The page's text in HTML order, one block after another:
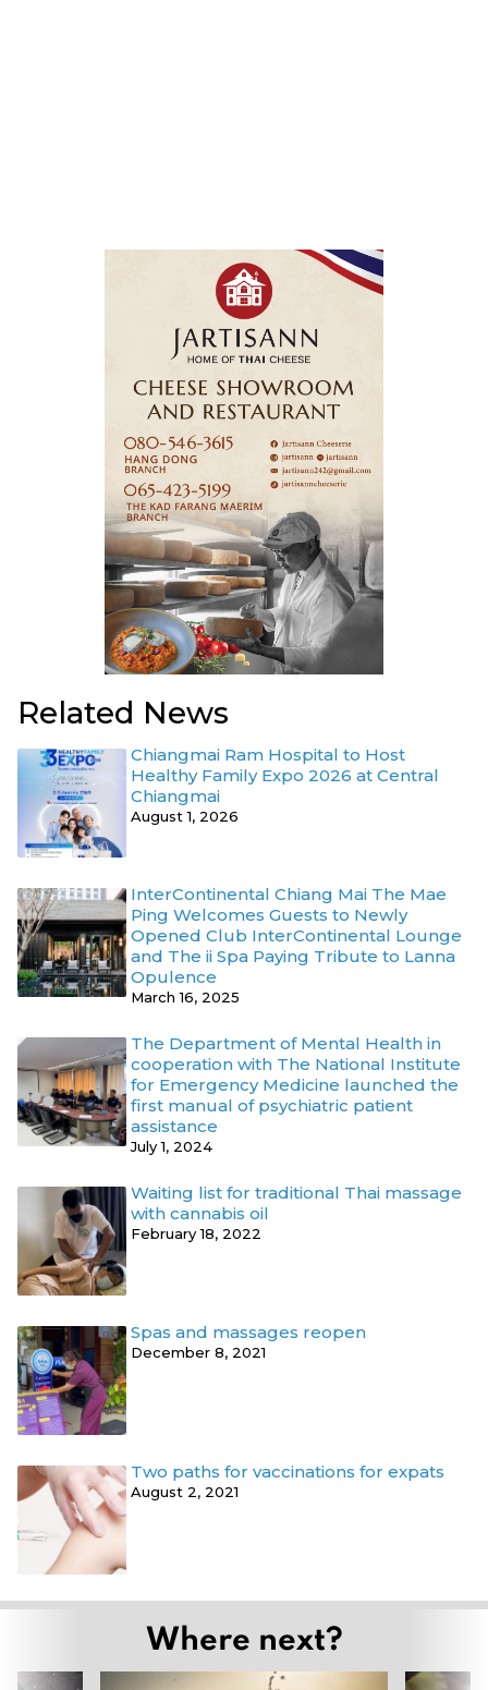
Related News
Chiangmai Ram Hospital to Host
Healthy Family Expo 2026 at Central
Chiangmai
August 1, 2026
InterContinental Chiang Mai The Mae
Ping Welcomes Guests to Newly
Opened Club InterContinental Lounge
and The ii Spa Paying Tribute to Lanna
Opulence
March 16, 2025
The Department of Mental Health in
cooperation with The National Institute
for Emergency Medicine launched the
first manual of psychiatric patient
assistance
July 1, 2024
Waiting list for traditional Thai massage
with cannabis oil
February 18, 2022
Spas and massages reopen
December 8, 2021
Two paths for vaccinations for expats
August 2, 2021
Where next?